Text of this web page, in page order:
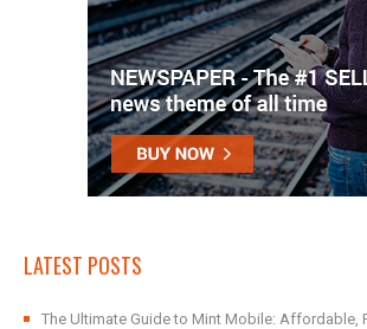
LATEST POSTS
The Ultimate Guide to Mint Mobile: Affordable,